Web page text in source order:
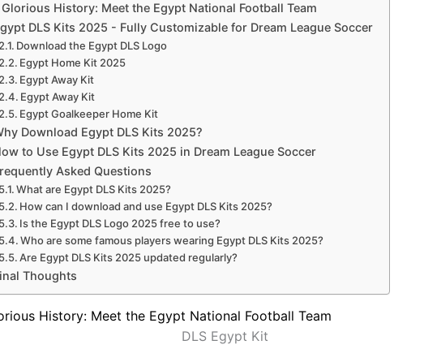
Glorious History: Meet the Egypt National Football Team
DLS Kits 2025 - Fully Customizable for Dream League Soccer
Download the Egypt DLS Logo
Egypt Home Kit 2025
Egypt Away Kit
Egypt Away Kit
Egypt Goalkeeper Home Kit
Download Egypt DLS Kits 2025?
to Use Egypt DLS Kits 2025 in Dream League Soccer
Asked Questions
What are Egypt DLS Kits 2025?
How can I download and use Egypt DLS Kits 2025?
Is the Egypt DLS Logo 2025 free to use?
Who are some famous players wearing Egypt DLS Kits 2025?
Are Egypt DLS Kits 2025 updated regularly?
Thoughts
History: Meet the Egypt National Football Team